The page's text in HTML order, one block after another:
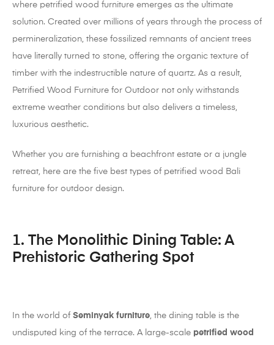
where petrified wood furniture emerges as the ultimate
solution. Created over millions of years through the process of
permineralization, these fossilized remnants of ancient trees
have literally turned to stone, offering the organic texture of
timber with the indestructible nature of quartz. As a result,
Petrified Wood Furniture for Outdoor not only withstands
extreme weather conditions but also delivers a timeless,
luxurious aesthetic.
Whether you are furnishing a beachfront estate or a jungle
retreat, here are the five best types of petrified wood Bali
furniture for outdoor design.
1. The Monolithic Dining Table: A
Prehistoric Gathering Spot
In the world of Seminyak furniture, the dining table is the
undisputed king of the terrace. A large-scale petrified wood